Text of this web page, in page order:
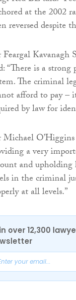
at the 2002
reversed despite
Kavanagh
“There is a
The criminal
afford to pay –
by law for
a very
and
in the criminal
at all levels.”
over 12,300